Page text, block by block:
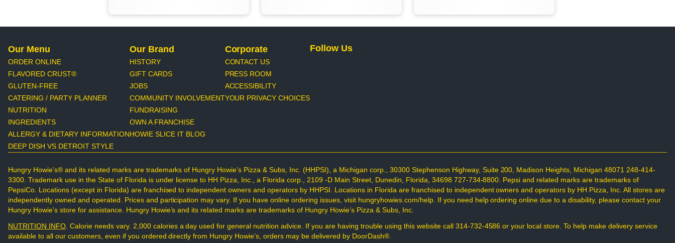
Our Menu
ORDER ONLINE
FLAVORED CRUST®
GLUTEN-FREE
CATERING / PARTY PLANNER
NUTRITION
INGREDIENTS
ALLERGY & DIETARY INFORMATION
DEEP DISH VS DETROIT STYLE
Our Brand
HISTORY
GIFT CARDS
JOBS
COMMUNITY INVOLVEMENT
FUNDRAISING
OWN A FRANCHISE
HOWIE SLICE IT BLOG
Corporate
CONTACT US
PRESS ROOM
ACCESSIBILITY
YOUR PRIVACY CHOICES
Follow Us
Hungry Howie’s® and its related marks are trademarks of Hungry Howie’s Pizza & Subs, Inc. (HHPSI), a Michigan corp., 30300 Stephenson Highway, Suite 200, Madison Heights, Michigan 48071 248-414-
3300. Trademark use in the State of Florida is under license to HH Pizza, Inc., a Florida corp., 2109 -D Main Street, Dunedin, Florida, 34698 727-734-8800. Pepsi and related marks are trademarks of
PepsiCo. Locations (except in Florida) are franchised to independent owners and operators by HHPSI. Locations in Florida are franchised to independent owners and operators by HH Pizza, Inc. All stores are
independently owned and operated. Prices and participation may vary. If you have online ordering issues, visit hungryhowies.com/help. If you need help ordering online due to a disability, please contact your
Hungry Howie’s store for assistance. Hungry Howie’s and its related marks are trademarks of Hungry Howie’s Pizza & Subs, Inc.
NUTRITION INFO. Calorie needs vary. 2,000 calories a day used for general nutrition advice. If you are having trouble using this website call 314-732-4586 or your local store. To help make delivery service
available to all our customers, even if you ordered directly from Hungry Howie’s, orders may be delivered by DoorDash®.